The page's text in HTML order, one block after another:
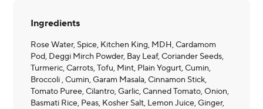
Ingredients
Rose Water, Spice, Kitchen King, MDH, Cardamom
Pod, Deggi Mirch Powder, Bay Leaf, Coriander Seeds,
Turmeric, Carrots, Tofu, Mint, Plain Yogurt, Cumin,
Broccoli , Cumin, Garam Masala, Cinnamon Stick,
Tomato Puree, Cilantro, Garlic, Canned Tomato, Onion,
Basmati Rice, Peas, Kosher Salt, Lemon Juice, Ginger,